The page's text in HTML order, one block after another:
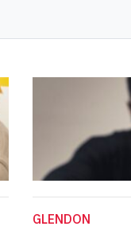
GLENDON